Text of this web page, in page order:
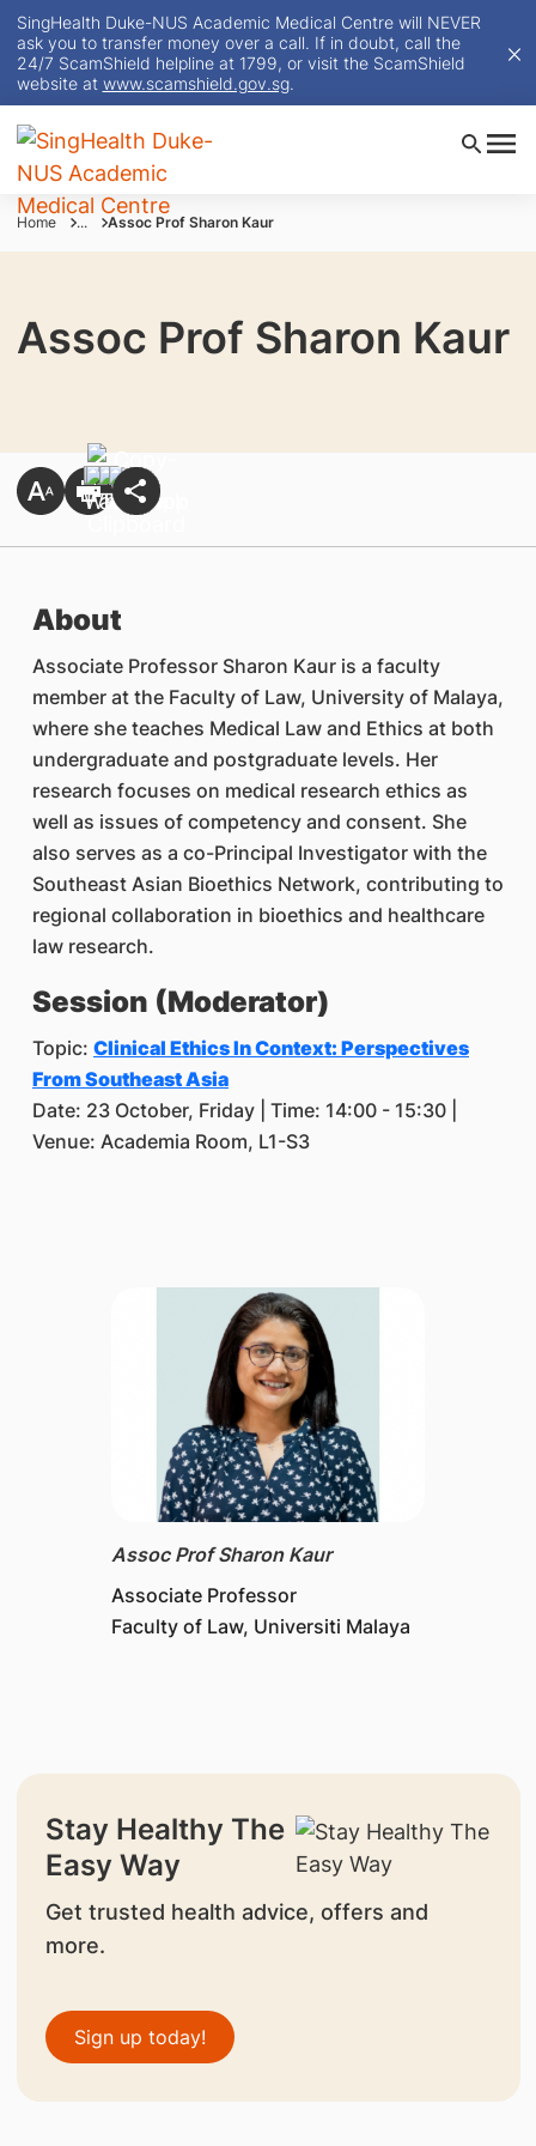
SingHealth Duke-NUS Academic Medical Centre will NEVER
ask you to transfer money over a call. If in doubt, call the
24/7 ScamShield helpline at 1799, or visit the ScamShield
website at www.scamshield.gov.sg.
Home ... Assoc Prof Sharon Kaur
Assoc Prof Sharon Kaur
About
Associate Professor Sharon Kaur is a faculty
member at the Faculty of Law, University of Malaya,
where she teaches Medical Law and Ethics at both
undergraduate and postgraduate levels. Her
research focuses on medical research ethics as
well as issues of competency and consent. She
also serves as a co-Principal Investigator with the
Southeast Asian Bioethics Network, contributing to
regional collaboration in bioethics and healthcare
law research.
Session (Moderator)
Topic: Clinical Ethics In Context: Perspectives
From Southeast Asia
Date: 23 October, Friday | Time: 14:00 - 15:30 |
Venue: Academia Room, L1-S3
Assoc Prof Sharon Kaur
Associate Professor
Faculty of Law, Universiti Malaya
Stay Healthy The
Easy Way
Get trusted health advice, offers and
more.
Sign up today!